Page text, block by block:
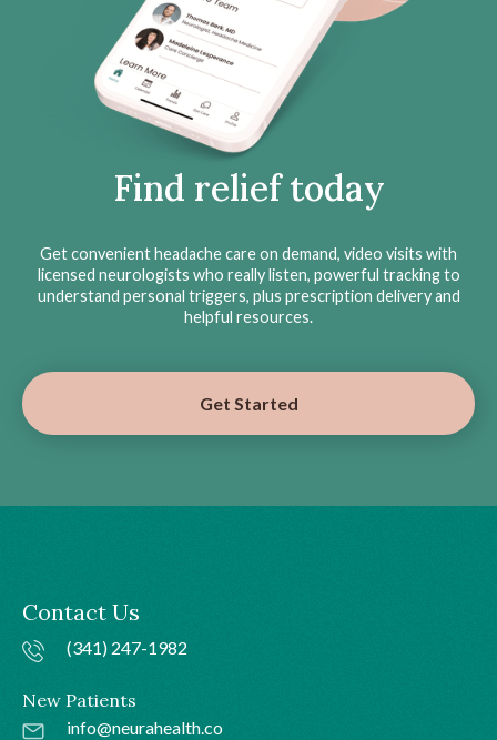
Find relief today
Get convenient headache care on demand, video visits with
licensed neurologists who really listen, powerful tracking to
understand personal triggers, plus prescription delivery and
helpful resources.
Get Started
Contact Us
(341) 247-1982
New Patients
info@neurahealth.co